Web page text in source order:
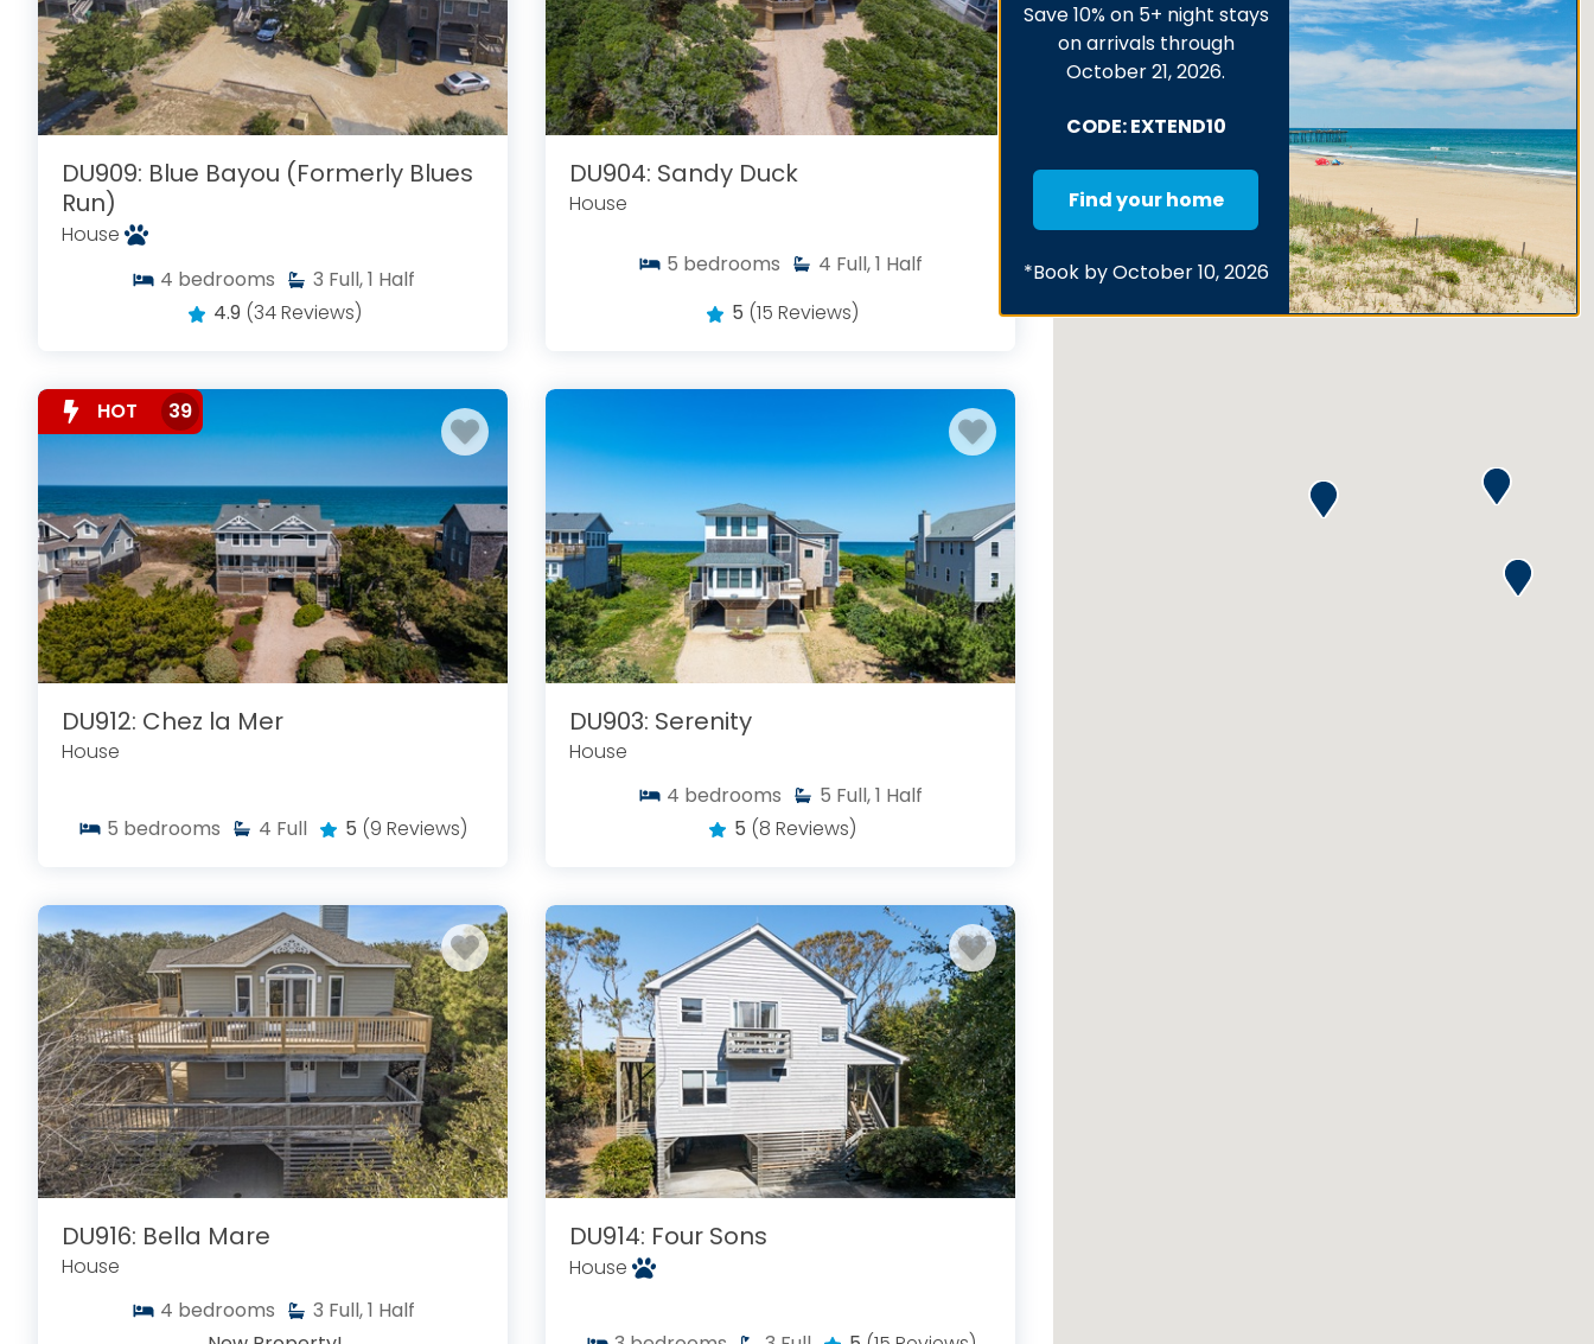
DU909: Blue Bayou (Formerly Blues
Run)
House
4 bedrooms 3 Full, 1 Half
4.9 (34 Reviews)
DU904: Sandy Duck
House
5 bedrooms 4 Full, 1 Half
5 (15 Reviews)
HOT 39
DU912: Chez la Mer
House
5 bedrooms 4 Full 5 (9 Reviews)
DU903: Serenity
House
4 bedrooms 5 Full, 1 Half
5 (8 Reviews)
DU916: Bella Mare
House
4 bedrooms 3 Full, 1 Half
DU914: Four Sons
House
Save 10% on 5+ night stays
on arrivals through
October 21, 2026.
CODE: EXTEND10
Find your home
*Book by October 10, 2026